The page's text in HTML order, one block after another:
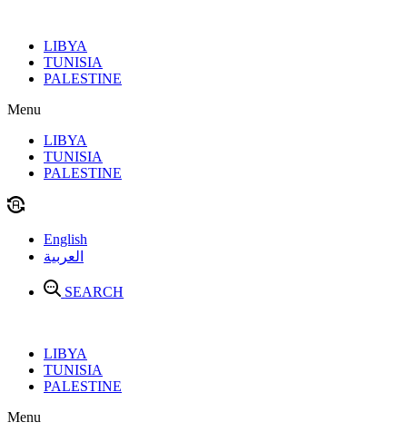
contentLIBYA
TUNISIA
PALESTINE
Menu
LIBYA
TUNISIA
PALESTINE
English
العربية
SEARCH
LIBYA
TUNISIA
PALESTINE
Menu